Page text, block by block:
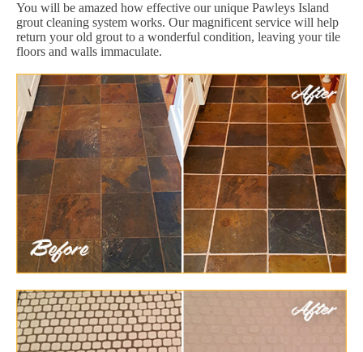
You will be amazed how effective our unique Pawleys Island
grout cleaning system works. Our magnificent service will help
return your old grout to a wonderful condition, leaving your tile
floors and walls immaculate.